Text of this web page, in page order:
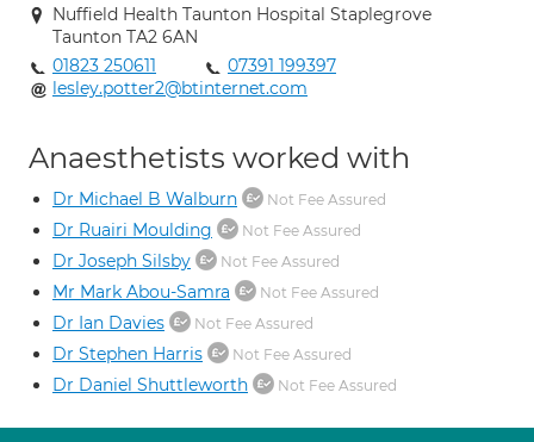
Nuffield Health Taunton Hospital Staplegrove
Taunton TA2 6AN
01823 250611
07391 199397
lesley.potter2@btinternet.com
Anaesthetists worked with
Dr Michael B Walburn Not Fee Assured
Dr Ruairi Moulding Not Fee Assured
Dr Joseph Silsby Not Fee Assured
Mr Mark Abou-Samra Not Fee Assured
Dr Ian Davies Not Fee Assured
Dr Stephen Harris Not Fee Assured
Dr Daniel Shuttleworth Not Fee Assured